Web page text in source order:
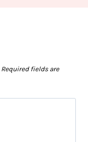
Required fields are